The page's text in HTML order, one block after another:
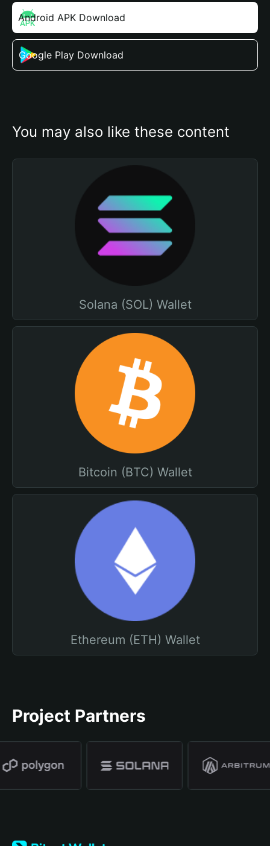
Android APK Download
Google Play Download
You may also like these content
Solana (SOL) Wallet
Bitcoin (BTC) Wallet
Ethereum (ETH) Wallet
Project Partners